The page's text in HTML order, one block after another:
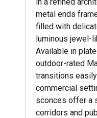
metal ends
filled with
luminous jewel-
Available in
outdoor-rated
transitions
commercial
sconces offer a
corridors and